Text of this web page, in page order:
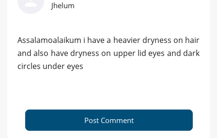
Jhelum
Assalamoalaikum i have a heavier dryness on hair
and also have dryness on upper lid eyes and dark
circles under eyes
Post Comment